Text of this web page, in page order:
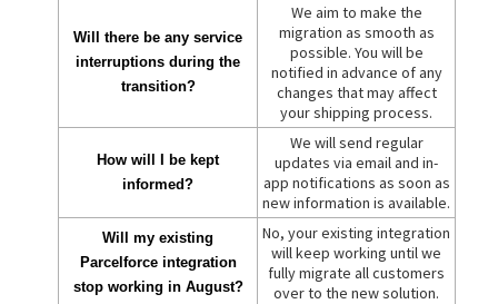
Will there be any service
interruptions during the
transition?
We aim to make the
migration as smooth as
possible. You will be
notified in advance of any
changes that may affect
your shipping process.
How will I be kept
informed?
We will send regular
updates via email and in-
app notifications as soon as
new information is available.
Will my existing
Parcelforce integration
stop working in August?
No, your existing integration
will keep working until we
fully migrate all customers
over to the new solution.